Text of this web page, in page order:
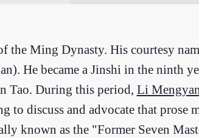
Ming Dynasty. His courtesy
He became a Jinshi in the ninth
Tao. During this period, Li
to discuss and advocate that prose
known as the "Former Seven